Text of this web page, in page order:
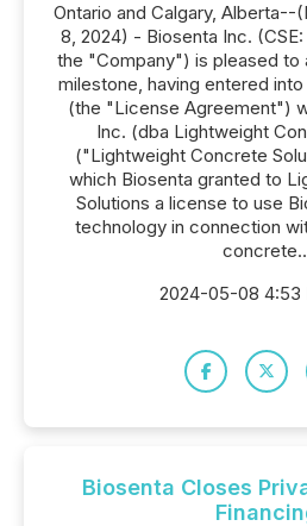
Ontario and Calgary,
8, 2024) - Biosenta Inc.
the "Company") is pleased to
milestone, having entered
(the "License Agreement")
Inc. (dba Lightweight
("Lightweight Concrete
which Biosenta granted to
Solutions a license to use
technology in connection
2024-05-08 4:53
Biosenta Closes